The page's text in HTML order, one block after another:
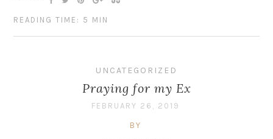
READING TIME: 5 MIN
UNCATEGORIZED
Praying for my Ex
FEBRUARY 26, 2019
BY